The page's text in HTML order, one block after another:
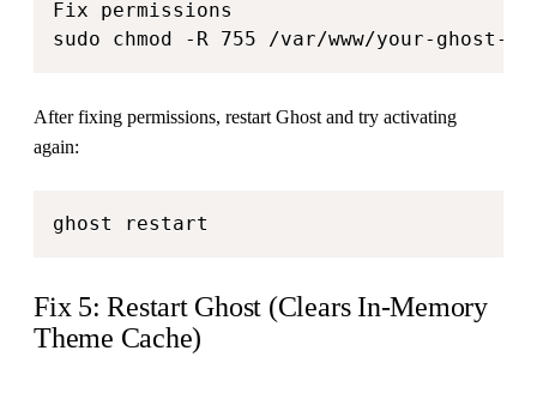
Fix permissions
sudo chmod -R 755 /var/www/your-ghost-
After fixing permissions, restart Ghost and try activating
again:
ghost restart
Fix 5: Restart Ghost (Clears In-Memory
Theme Cache)